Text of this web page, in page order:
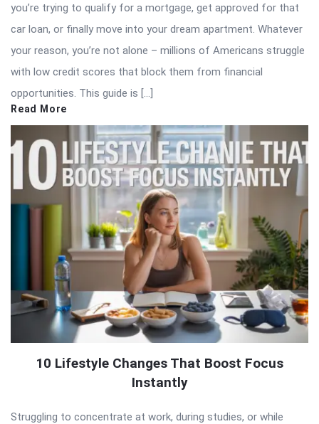
you’re trying to qualify for a mortgage, get approved for that
car loan, or finally move into your dream apartment. Whatever
your reason, you’re not alone – millions of Americans struggle
with low credit scores that block them from financial
opportunities. This guide is […]
Read More
10 Lifestyle Changes That Boost Focus
Instantly
Struggling to concentrate at work, during studies, or while